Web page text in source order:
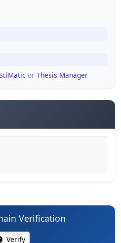
or Thesis Manager
Verification
Verify